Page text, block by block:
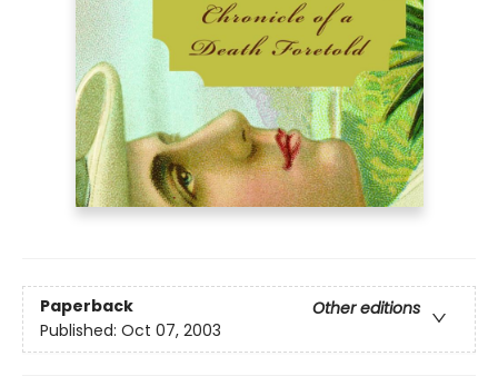
Paperback
Other editions
Published: Oct 07, 2003